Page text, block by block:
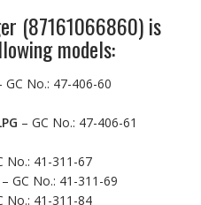
(87161066860) is
models:
GC No.: 47-406-60
– GC No.: 47-406-61
No.: 41-311-67
– GC No.: 41-311-69
No.: 41-311-84